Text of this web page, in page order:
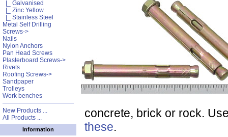
|_ Galvanised
|_ Zinc Yellow
|_ Stainless Steel
Metal Self Drilling
Screws->
Nails
Nylon Anchors
Pan Head Screws
Plasterboard Screws->
Rivets
Roofing Screws->
Sandpaper
Trolleys
Work benches
New Products ...
All Products ...
Information
concrete, brick or rock.
these.